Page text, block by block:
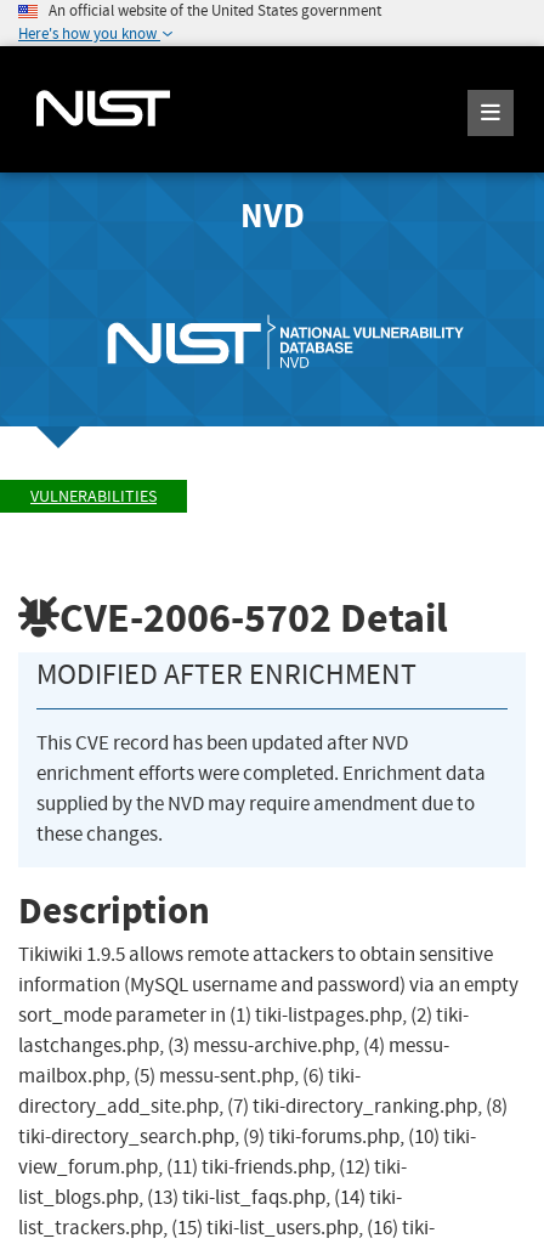
An official website of the United States government
Here's how you know
NVD
VULNERABILITIES
CVE-2006-5702 Detail
MODIFIED AFTER ENRICHMENT
This CVE record has been updated after NVD
enrichment efforts were completed. Enrichment data
supplied by the NVD may require amendment due to
these changes.
Description
Tikiwiki 1.9.5 allows remote attackers to obtain sensitive
information (MySQL username and password) via an empty
sort_mode parameter in (1) tiki-listpages.php, (2) tiki-
lastchanges.php, (3) messu-archive.php, (4) messu-
mailbox.php, (5) messu-sent.php, (6) tiki-
directory_add_site.php, (7) tiki-directory_ranking.php, (8)
tiki-directory_search.php, (9) tiki-forums.php, (10) tiki-
view_forum.php, (11) tiki-friends.php, (12) tiki-
list_blogs.php, (13) tiki-list_faqs.php, (14) tiki-
list_trackers.php, (15) tiki-list_users.php, (16) tiki-